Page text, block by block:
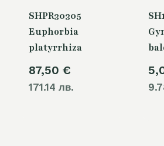
SHPR30305
Euphorbia
platyrrhiza
87,50 €
171.14 лв.